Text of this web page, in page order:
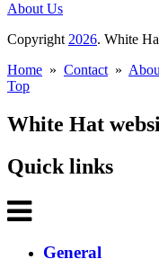
About Us
Copyright 2026. White
Home » Contact »
Top
White Hat
Quick links
General